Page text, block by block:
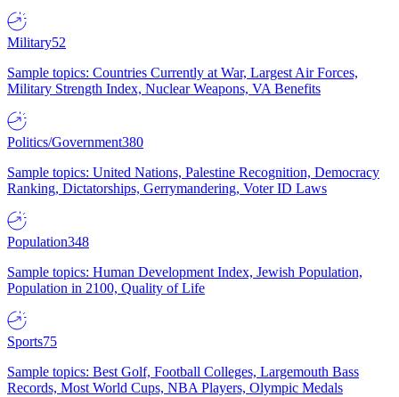
Military52
Sample topics: Countries Currently at War, Largest Air Forces,
Military Strength Index, Nuclear Weapons, VA Benefits
Politics/Government380
Sample topics: United Nations, Palestine Recognition, Democracy
Ranking, Dictatorships, Gerrymandering, Voter ID Laws
Population348
Sample topics: Human Development Index, Jewish Population,
Population in 2100, Quality of Life
Sports75
Sample topics: Best Golf, Football Colleges, Largemouth Bass
Records, Most World Cups, NBA Players, Olympic Medals